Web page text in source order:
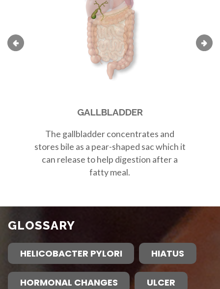
GALLBLADDER
The gallbladderconcentrates and
stores bile as a pear-shaped sacwhich it
can release to help digestion after a
fatty meal.
GLOSSARY
HELICOBACTER PYLORI HIATUS
HORMONAL CHANGES ULCER